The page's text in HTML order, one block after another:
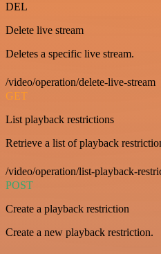
DEL
Delete live stream
Deletes a specific live stream.
/video/operation/delete-live-stream
GET
List playback restrictions
Retrieve a list of playback
/video/operation/list-playback-
POST
Create a playback restriction
Create a new playback restriction.